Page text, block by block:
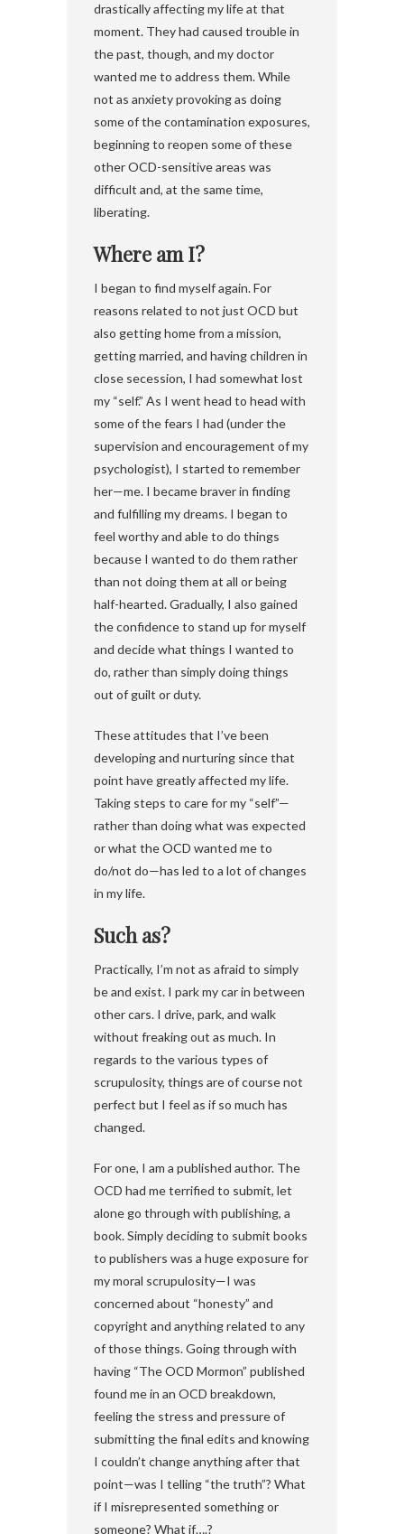
drastically affecting my life at that
moment. They had caused trouble in
the past, though, and my doctor
wanted me to address them. While
not as anxiety provoking as doing
some of the contamination exposures,
beginning to reopen some of these
other OCD-sensitive areas was
difficult and, at the same time,
liberating.
Where am I?
I began to find myself again. For
reasons related to not just OCD but
also getting home from a mission,
getting married, and having children in
close secession, I had somewhat lost
my “self.” As I went head to head with
some of the fears I had (under the
supervision and encouragement of my
psychologist), I started to remember
her—me. I became braver in finding
and fulfilling my dreams. I began to
feel worthy and able to do things
because I wanted to do them rather
than not doing them at all or being
half-hearted. Gradually, I also gained
the confidence to stand up for myself
and decide what things I wanted to
do, rather than simply doing things
out of guilt or duty.
These attitudes that I’ve been
developing and nurturing since that
point have greatly affected my life.
Taking steps to care for my “self”—
rather than doing what was expected
or what the OCD wanted me to
do/not do—has led to a lot of changes
in my life.
Such as?
Practically, I’m not as afraid to simply
be and exist. I park my car in between
other cars. I drive, park, and walk
without freaking out as much. In
regards to the various types of
scrupulosity, things are of course not
perfect but I feel as if so much has
changed.
For one, I am a published author. The
OCD had me terrified to submit, let
alone go through with publishing, a
book. Simply deciding to submit books
to publishers was a huge exposure for
my moral scrupulosity—I was
concerned about “honesty” and
copyright and anything related to any
of those things. Going through with
having “The OCD Mormon” published
found me in an OCD breakdown,
feeling the stress and pressure of
submitting the final edits and knowing
I couldn’t change anything after that
point—was I telling “the truth”? What
if I misrepresented something or
someone? What if….?